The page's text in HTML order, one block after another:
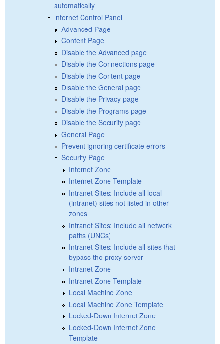
automatically
Internet Control Panel
Advanced Page
Content Page
Disable the Advanced page
Disable the Connections page
Disable the Content page
Disable the General page
Disable the Privacy page
Disable the Programs page
Disable the Security page
General Page
Prevent ignoring certificate errors
Security Page
Internet Zone
Internet Zone Template
Intranet Sites: Include all local
(intranet) sites not listed in other
zones
Intranet Sites: Include all network
paths (UNCs)
Intranet Sites: Include all sites that
bypass the proxy server
Intranet Zone
Intranet Zone Template
Local Machine Zone
Local Machine Zone Template
Locked-Down Internet Zone
Locked-Down Internet Zone
Template